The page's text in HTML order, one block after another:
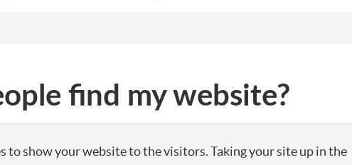
find my website?
to show your website to the visitors. Taking your site up in the